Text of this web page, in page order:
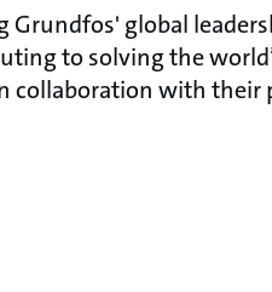
Grundfos' global
to solving the
collaboration with their